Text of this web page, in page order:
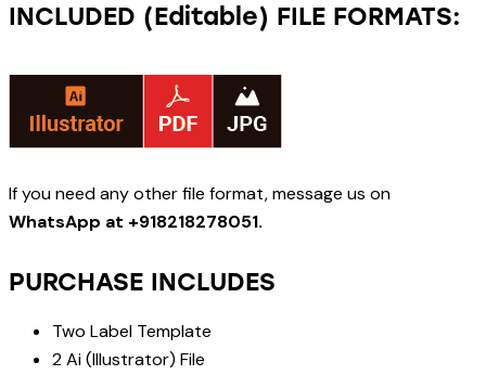
INCLUDED (Editable) FILE FORMATS:
If you need any other file format, message us on
WhatsApp at +918218278051.
PURCHASE INCLUDES
Two Label Template
2 Ai (Illustrator) File